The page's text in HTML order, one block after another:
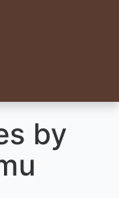
by